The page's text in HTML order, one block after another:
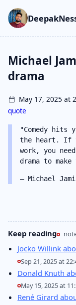
Skip to main content
Go to search
Skip to newsletter
Michael
drama
May 17, 2025 at
quote
"Comedy hits
the heart. If
work, you
drama to
– Michael
Keep reading
Jocko Willink
Sep 21, 2025 at
Donald Knuth
May 15, 2025 at
René Girard